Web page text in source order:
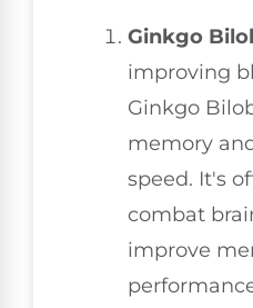
Ginkgo
improving
Ginkgo
memory
speed. It's
combat
improve